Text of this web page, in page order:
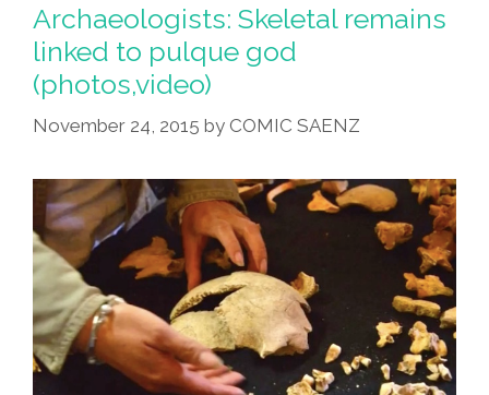
Mexicans
Anymore
(NPR
Audio)
Archaeologists: Skeletal remains
linked to pulque god
(photos,video)
November 24, 2015 by COMIC SAENZ